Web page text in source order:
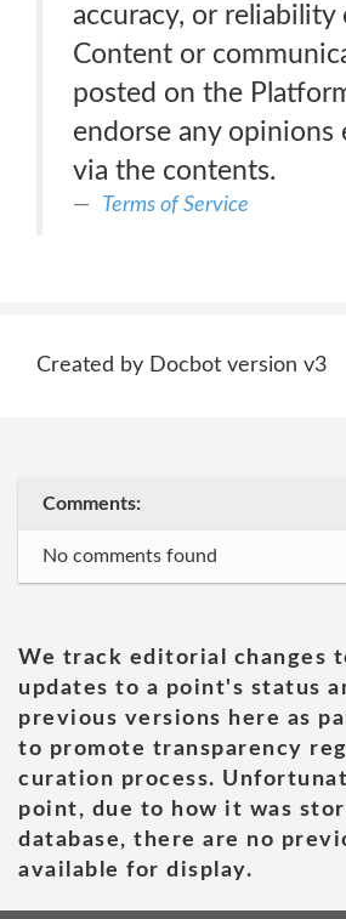
accuracy, or reliability
Content or
posted on the
endorse any opinions
via the contents.
Terms of Service
Created by Docbot version v3
Comments:
No comments found
We track editorial changes
updates to a point's status
previous versions here as
to promote transparency
curation process.
point, due to how it was
database, there are no
available for display.